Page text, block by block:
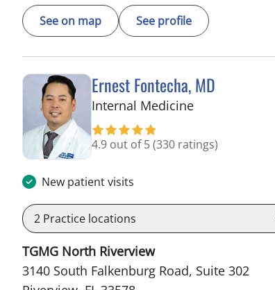
See on map See profile
Ernest Fontecha, MD
Internal Medicinein Riverview, FL
4.9 out of 5(330 ratings)
New patient visits
2 Practice locations
TGMG North Riverview
3140 South Falkenburg Road, Suite 302